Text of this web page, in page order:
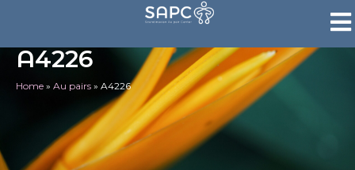
A4226
Home » Au pairs » A4226